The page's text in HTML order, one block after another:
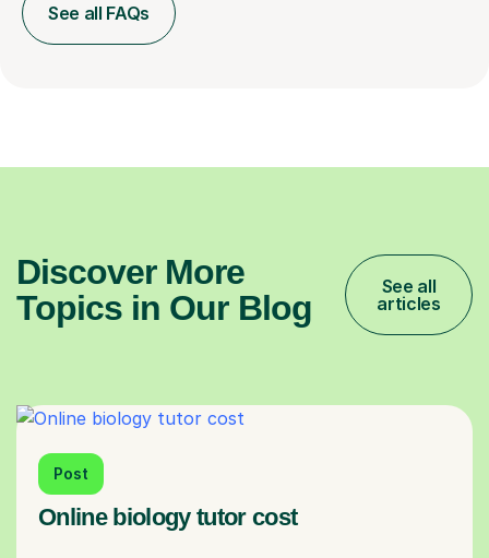
See all FAQs
Discover More
Topics in Our Blog
See all
articles
Post
Online biology tutor cost